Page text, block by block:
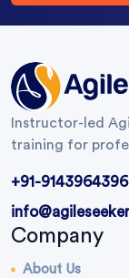
Instructor-led
training for
+91-9143964396
Company
About Us